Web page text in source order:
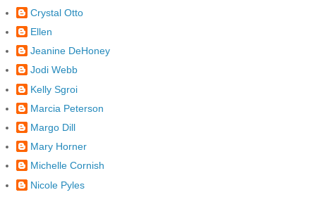
Crystal Otto
Ellen
Jeanine DeHoney
Jodi Webb
Kelly Sgroi
Marcia Peterson
Margo Dill
Mary Horner
Michelle Cornish
Nicole Pyles